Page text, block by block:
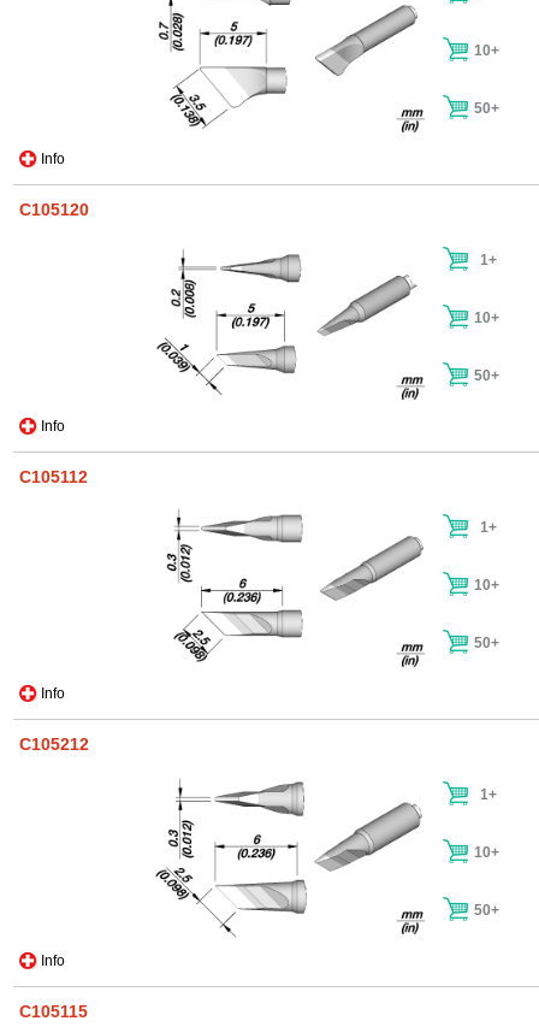
Info
10+
50+
C105120
Info
1+
10+
50+
C105112
Info
1+
10+
50+
C105212
Info
1+
10+
50+
C105115